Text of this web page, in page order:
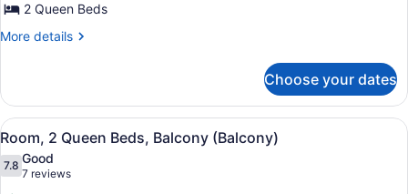
2 Queen Beds
More details
More
2
Queen
Beds
Choose your dates
View
all
photos
A hotel room with two beds, a
9
Room, 2 Queen Beds, Balcony (Balcony)
7.87.8 out of 10
Good
7 reviews
(7